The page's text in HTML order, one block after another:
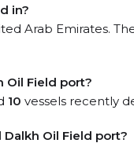
in?
Arab Emirates.
Oil Field port?
10 vessels recently
Oil Field port?